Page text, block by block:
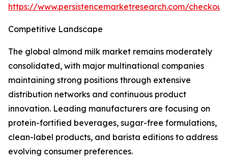
https://www.persistencemarketresearch.com/
Competitive Landscape
The global almond milk market remains moderately
consolidated, with major multinational companies
maintaining strong positions through extensive
distribution networks and continuous product
innovation. Leading manufacturers are focusing on
protein-fortified beverages, sugar-free formulations,
clean-label products, and barista editions to address
evolving consumer preferences.